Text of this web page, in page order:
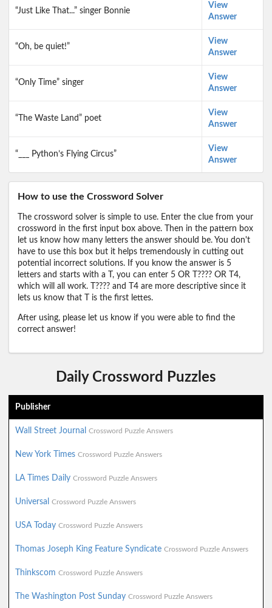
“Just Like That...” singer Bonnie
View
Answer
“Oh, be quiet!”
View
Answer
“Only Time” singer
View
Answer
“The Waste Land” poet
View
Answer
“___ Python’s Flying Circus”
View
Answer
How to use the Crossword Solver
The crossword solver is simple to use. Enter the clue from your
crossword in the first input box above. Then in the pattern box
let us know how many letters the answer should be. You don't
have to use this box but it helps tremendously in cutting out
potential incorrect solutions. If you know the answer is 5
letters and starts with a T, you can enter 5 OR T???? OR T4,
which will all work. T???? and T4 are more descriptive since it
lets us know that T is the first lettes.
After using, please let us know if you were able to find the
correct answer!
Daily Crossword Puzzles
Publisher
Wall Street Journal Crossword Puzzle Answers
New York Times Crossword Puzzle Answers
LA Times Daily Crossword Puzzle Answers
Universal Crossword Puzzle Answers
USA Today Crossword Puzzle Answers
Thomas Joseph King Feature Syndicate Crossword Puzzle Answers
Thinkscom Crossword Puzzle Answers
The Washington Post Sunday Crossword Puzzle Answers